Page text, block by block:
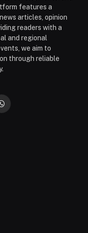
features a
articles, opinion
readers with a
and regional
we aim to
through reliable
WhatsApp